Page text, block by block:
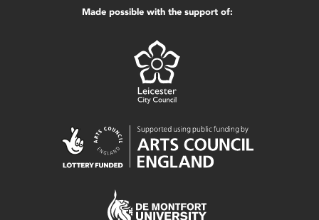
Made possible with the support of: